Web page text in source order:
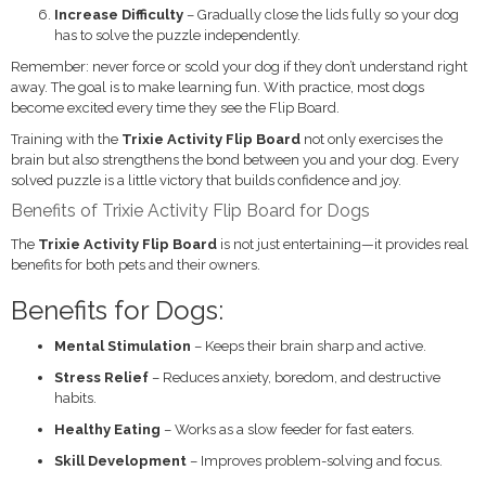
Increase Difficulty – Gradually close the lids fully so your dog
has to solve the puzzle independently.
Remember: never force or scold your dog if they don’t understand right
away. The goal is to make learning fun. With practice, most dogs
become excited every time they see the Flip Board.
Training with the Trixie Activity Flip Board not only exercises the
brain but also strengthens the bond between you and your dog. Every
solved puzzle is a little victory that builds confidence and joy.
Benefits of Trixie Activity Flip Board for Dogs
The Trixie Activity Flip Board is not just entertaining—it provides real
benefits for both pets and their owners.
Benefits for Dogs:
Mental Stimulation – Keeps their brain sharp and active.
Stress Relief – Reduces anxiety, boredom, and destructive
habits.
Healthy Eating – Works as a slow feeder for fast eaters.
Skill Development – Improves problem-solving and focus.